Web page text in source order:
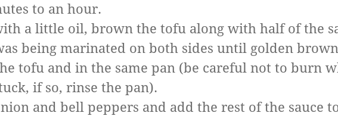
to an hour.
a little oil, brown the tofu along with half of the
being marinated on both sides until golden
tofu and in the same pan (be careful not to burn
if so, rinse the pan).
and bell peppers and add the rest of the sauce